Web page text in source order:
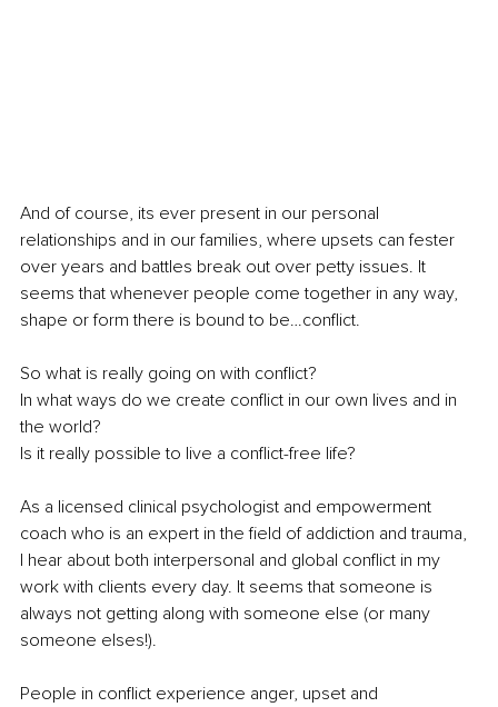
And of course, its ever present in our personal
relationships and in our families, where upsets can fester
over years and battles break out over petty issues. It
seems that whenever people come together in any way,
shape or form there is bound to be…conflict.
So what is really going on with conflict?
In what ways do we create conflict in our own lives and in
the world?
Is it really possible to live a conflict-free life?
As a licensed clinical psychologist and empowerment
coach who is an expert in the field of addiction and trauma,
I hear about both interpersonal and global conflict in my
work with clients every day. It seems that someone is
always not getting along with someone else (or many
someone elses!).
People in conflict experience anger, upset and